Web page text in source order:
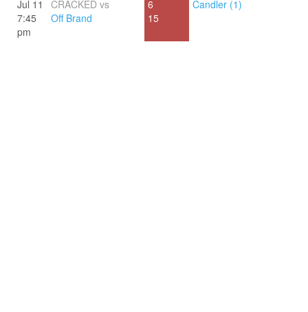
Jul 11
7:45
pm
CRACKED vs
Off Brand
6
15
Candler (1)